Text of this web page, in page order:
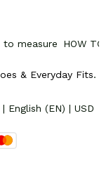
to measure HOW TO
& Everyday Fits.
| English (EN) | USD